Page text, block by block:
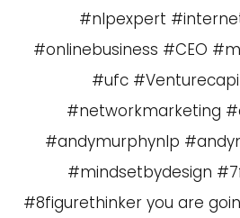
#nlpexpert
#onlinebusiness #CEO
#ufc
#networkmarketing
#andymurphynlp
#mindsetbydesign
#8figurethinker you are